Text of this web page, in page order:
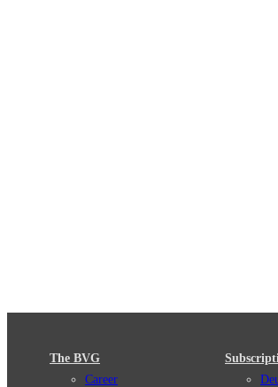
The BVG
Career